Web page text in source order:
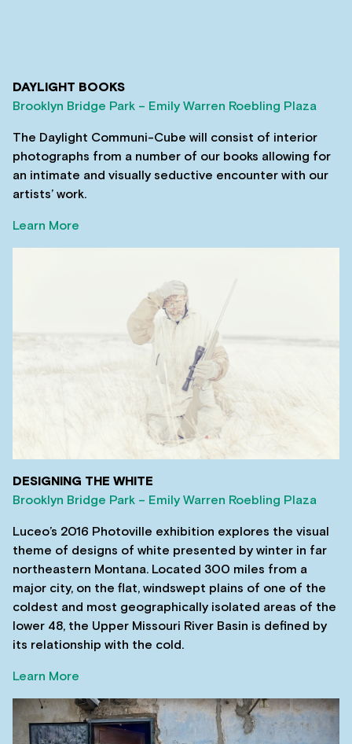
DAYLIGHT BOOKS
Brooklyn Bridge Park – Emily Warren Roebling Plaza
The Daylight Communi-Cube will consist of interior
photographs from a number of our books allowing for
an intimate and visually seductive encounter with our
artists’ work.
Learn More
DESIGNING THE WHITE
Brooklyn Bridge Park – Emily Warren Roebling Plaza
Luceo’s 2016 Photoville exhibition explores the visual
theme of designs of white presented by winter in far
northeastern Montana. Located 300 miles from a
major city, on the flat, windswept plains of one of the
coldest and most geographically isolated areas of the
lower 48, the Upper Missouri River Basin is defined by
its relationship with the cold.
Learn More